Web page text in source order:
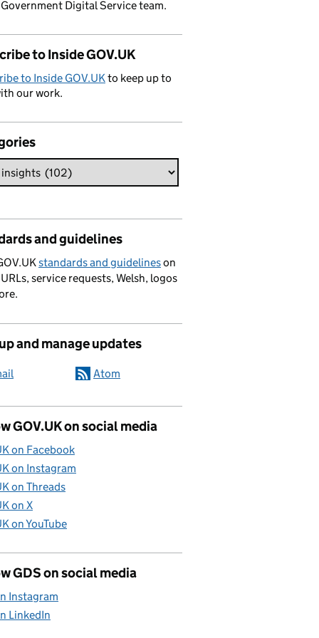
Digital Service team.
to Inside GOV.UK
to Inside GOV.UKto keep up to
our work.
and guidelines
standards and guidelineson
service requests, Welsh, logos
and manage updates
Atom
GOV.UK on social media
on Facebook
on Instagram
on Threads
on X
on YouTube
GDS on social media
Instagram
LinkedIn